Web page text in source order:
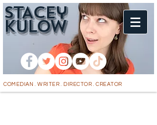
STACEy
kULOW
COMEDIAN . WRITER . DIRECTOR . CREATOR